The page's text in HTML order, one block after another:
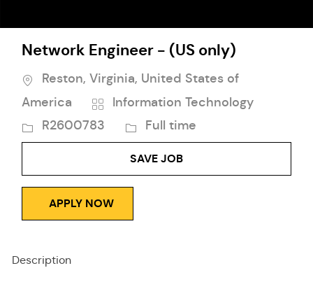
Network Engineer - (US only)
Location
Reston, Virginia, United States of
America
Category
Information Technology
R2600783
Job
Type
Full time
SAVE JOB
APPLY NOW
Description